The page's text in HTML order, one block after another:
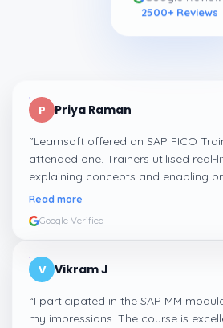
2500+ Reviews
P Priya Raman
“Learnsoft offered an SAP FICO
attended one. Trainers utilised real-
explaining concepts and enabling
which made integrating all the
Read more
Google Verified
V Vikram J
“I participated in the SAP MM
my impressions. The course is